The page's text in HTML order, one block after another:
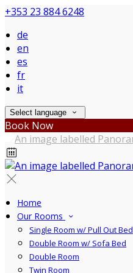
+353 23 884 6248
de
en
es
fr
it
Select language
Book Now
Home
Our Rooms
Single Room w/ Pull Out Bed
Double Room w/ Sofa Bed
Double Room
Twin Room